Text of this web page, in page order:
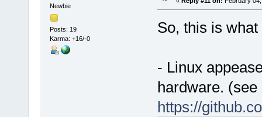
Newbie
Posts: 19
Karma: +16/-0
So, this is
- Linux
hardware. (see
https://